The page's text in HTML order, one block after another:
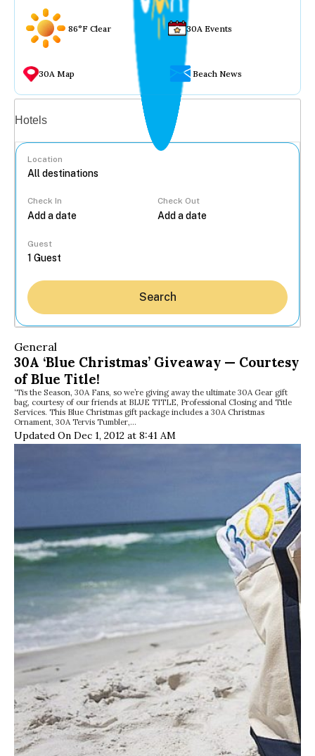
86°F Clear 30A Events
30A Map Beach News
Hotels
Location
Check In Check Out
Guest
Search
General
30A ‘Blue Christmas’ Giveaway — Courtesy
of Blue Title!
‘Tis the Season, 30A Fans, so we’re giving away the ultimate 30A Gear gift
bag, courtesy of our friends at BLUE TITLE, Professional Closing and Title
Services. This Blue Christmas gift package includes a 30A Christmas
Ornament, 30A Tervis Tumbler,…
Updated On Dec 1, 2012 at 8:41 AM